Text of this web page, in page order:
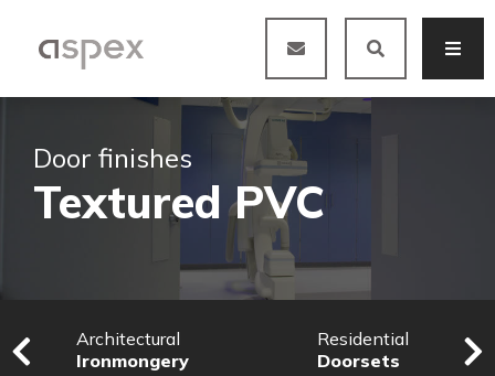
Door finishes
Textured PVC
Architectural
Ironmongery
Residential
Doorsets